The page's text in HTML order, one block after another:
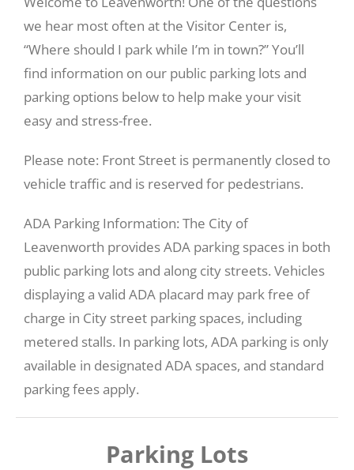
we hear most often at the Visitor Center is,
“Where should I park while I’m in town?” You’ll
find information on our public parking lots and
parking options below to help make your visit
easy and stress-free.
Please note: Front Street is permanently closed to
vehicle traffic and is reserved for pedestrians.
ADA Parking Information: The City of
Leavenworth provides ADA parking spaces in both
public parking lots and along city streets. Vehicles
displaying a valid ADA placard may park free of
charge in City street parking spaces, including
metered stalls. In parking lots, ADA parking is only
available in designated ADA spaces, and standard
parking fees apply.
Parking Lots